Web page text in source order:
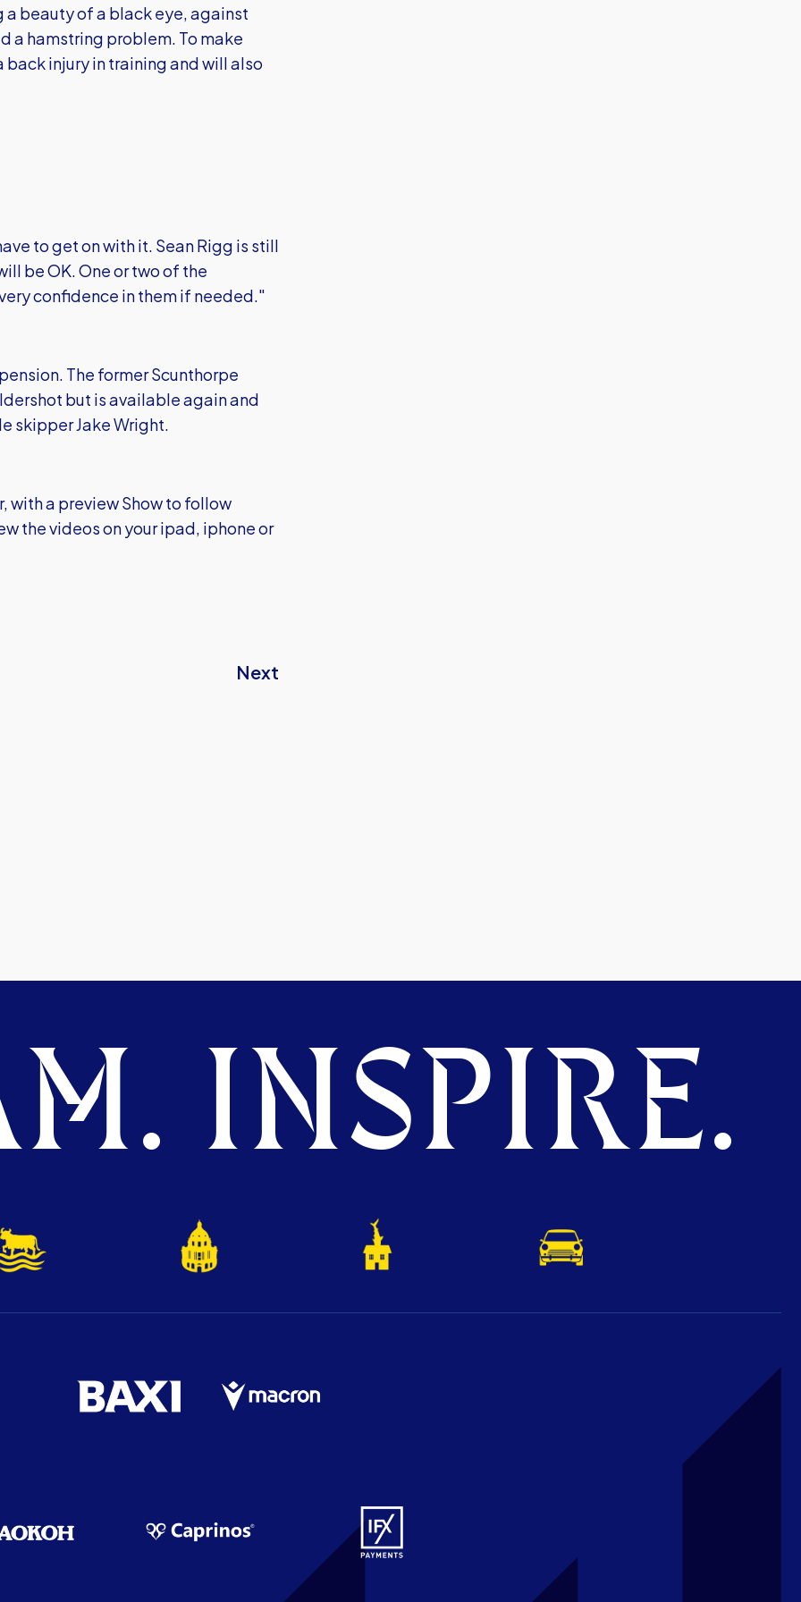
beauty of a black eye, against
a hamstring problem. To make
injury in training and will also
to get on with it. Sean Rigg is still
be OK. One or two of the
confidence in them if needed."
The former Scunthorpe
but is available again and
skipper Jake Wright.
with a preview Show to follow
the videos on your ipad, iphone or
Next
INSPIRE.